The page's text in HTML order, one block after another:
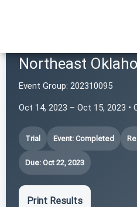
Northeast
Event Group: 202310095
Oct 14, 2023 – Oct 15, 2023 •
Trial Event: Completed
Due: Oct 22, 2023
Print Results